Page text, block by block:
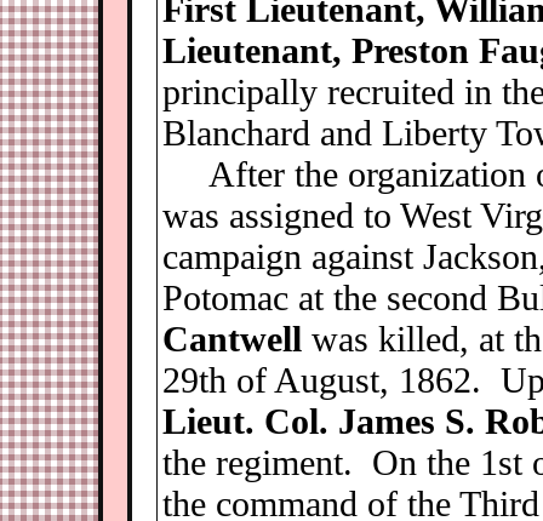
First Lieutenant,
Lieutenant, Preston
principally recruited in
Blanchard and Liberty
After the organization
was assigned to West
campaign against
Potomac at the second
Cantwell was killed, at
29th of August, 1862.
Lieut. Col. James S.
the regiment. On the 1st
the command of the